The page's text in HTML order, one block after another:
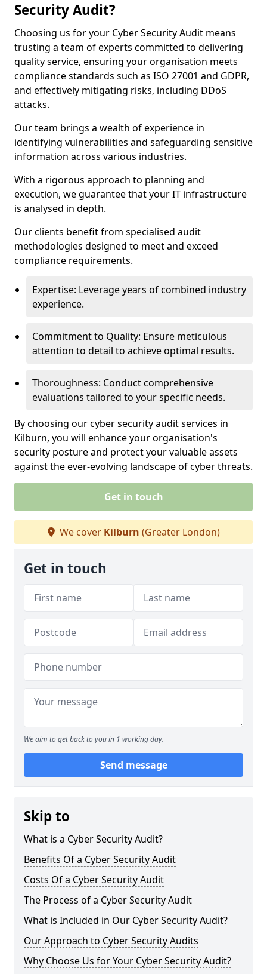
Security Audit?
Choosing us for your Cyber Security Audit means
trusting a team of experts committed to delivering
quality service, ensuring your organisation meets
compliance standards such as ISO 27001 and GDPR,
and effectively mitigating risks, including DDoS
attacks.
Our team brings a wealth of experience in
identifying vulnerabilities and safeguarding sensitive
information across various industries.
With a rigorous approach to planning and
execution, we guarantee that your IT infrastructure
is analysed in depth.
Our clients benefit from specialised audit
methodologies designed to meet and exceed
compliance requirements.
Expertise: Leverage years of combined industry
experience.
Commitment to Quality: Ensure meticulous
attention to detail to achieve optimal results.
Thoroughness: Conduct comprehensive
evaluations tailored to your specific needs.
By choosing our cyber security audit services in
Kilburn, you will enhance your organisation's
security posture and protect your valuable assets
against the ever-evolving landscape of cyber threats.
Get in touch
We cover Kilburn (Greater London)
Get in touch
We aim to get back to you in 1 working day.
Send message
Skip to
What is a Cyber Security Audit?
Benefits Of a Cyber Security Audit
Costs Of a Cyber Security Audit
The Process of a Cyber Security Audit
What is Included in Our Cyber Security Audit?
Our Approach to Cyber Security Audits
Why Choose Us for Your Cyber Security Audit?